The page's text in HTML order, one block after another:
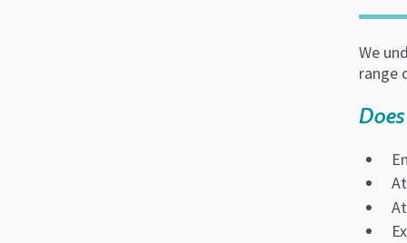
We
range